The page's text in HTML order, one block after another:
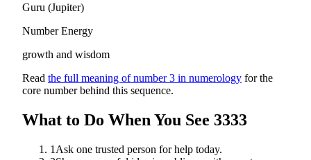
Guru (Jupiter)
Number Energy
growth and wisdom
Read the full meaning of number3 in numerology for the
core number behind this sequence.
What to Do When You See 3333
1 Ask one trusted person for help today.